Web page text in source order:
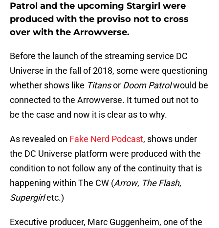
Patrol and the upcoming Stargirl were
produced with the proviso not to cross
over with the Arrowverse.
Before the launch of the streaming service DC
Universe in the fall of 2018, some were questioning
whether shows like Titansor Doom Patrolwould be
connected to the Arrowverse. It turned out not to
be the case and now it is clear as to why.
As revealed on Fake Nerd Podcast, shows under
the DC Universe platform were produced with the
condition to not follow any of the continuity that is
happening within The CW (Arrow, The Flash,
Supergirletc.)
Executive producer, Marc Guggenheim, one of the